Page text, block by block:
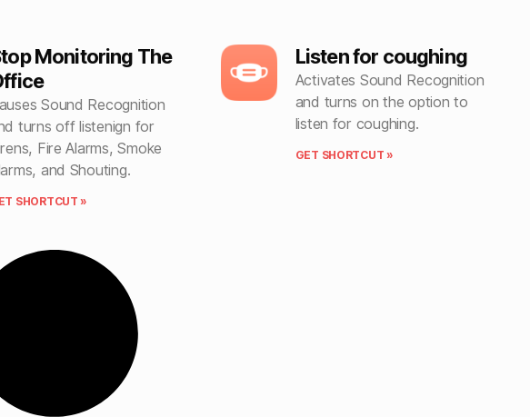
Monitoring The
Sound Recognition
turns off listenign for
Fire Alarms, Smoke
and Shouting.
SHORTCUT »
Listen for coughing
Activates Sound Recognition
and turns on the option to
listen for coughing.
GET SHORTCUT »